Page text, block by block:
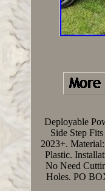
Deployable
Side Step
2023+.
Plastic.
No Need
Holes. PO